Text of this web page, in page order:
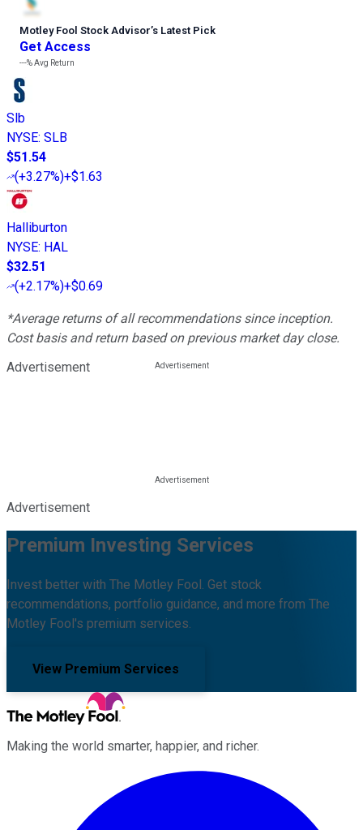
Motley Fool Stock Advisor’s Latest Pick
Get Access
---%Avg Return
Slb
NYSE: SLB
$51.54
(+3.27%)+$1.63
Halliburton
NYSE: HAL
$32.51
(+2.17%)+$0.69
*Average returns of all recommendations since inception.
Cost basis and return based on previous market day close.
Advertisement
Advertisement
Premium Investing Services
Invest better with The Motley Fool. Get stock
recommendations, portfolio guidance, and more from The
Motley Fool's premium services.
View Premium Services
Making the world smarter, happier, and richer.